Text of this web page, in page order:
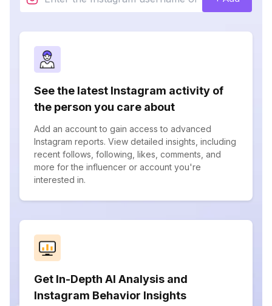
See the latest Instagram activity of
the person you care about
Add an account to gain access to advanced
Instagram reports. View detailed insights, including
recent follows, following, likes, comments, and
more for the influencer or account you're
interested in.
Get In-Depth AI Analysis and
Instagram Behavior Insights